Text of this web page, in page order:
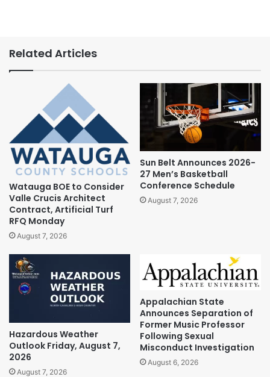
Related Articles
Watauga BOE to Consider
Valle Crucis Architect
Contract, Artificial Turf
RFQ Monday
August 7, 2026
Sun Belt Announces 2026-
27 Men’s Basketball
Conference Schedule
August 7, 2026
Hazardous Weather
Outlook Friday, August 7,
2026
August 7, 2026
Appalachian State
Announces Separation of
Former Music Professor
Following Sexual
Misconduct Investigation
August 6, 2026